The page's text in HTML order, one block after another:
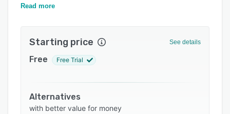
central dashboard.
an overview of all of their advertising
placements, alongside data on the number of
Other metrics can also be tracked including
conversions, payouts, overall revenue, and other
data relating to promotional campaigns. With
Read more
Starting price See details
Free Free Trial
Alternatives
with better value for money